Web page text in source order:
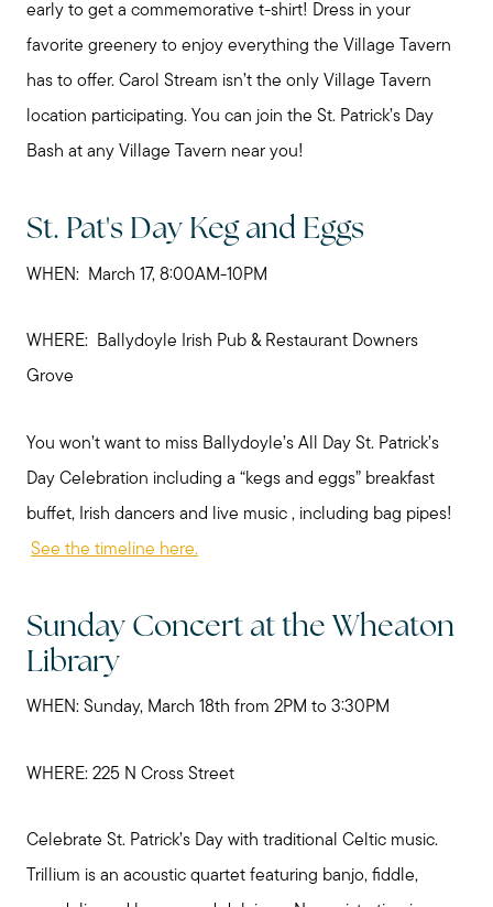
early to get a commemorative t-shirt! Dress in your
favorite greenery to enjoy everything the Village Tavern
has to offer. Carol Stream isn’t the only Village Tavern
location participating. You can join the St. Patrick’s Day
Bash at any Village Tavern near you!
St. Pat's Day Keg and Eggs
WHEN: March 17, 8:00AM-10PM
WHERE: Ballydoyle Irish Pub & Restaurant Downers
Grove
You won’t want to miss Ballydoyle’s All Day St. Patrick’s
Day Celebration including a “kegs and eggs” breakfast
buffet, Irish dancers and live music , including bag pipes!
See the timeline here.
Sunday Concert at the Wheaton
Library
WHEN: Sunday, March 18th from 2PM to 3:30PM
WHERE: 225 N Cross Street
Celebrate St. Patrick’s Day with traditional Celtic music.
Trillium is an acoustic quartet featuring banjo, fiddle,